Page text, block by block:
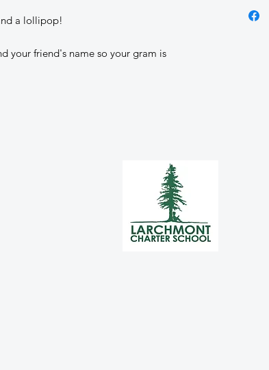
a lollipop!
your friend's name so your gram is